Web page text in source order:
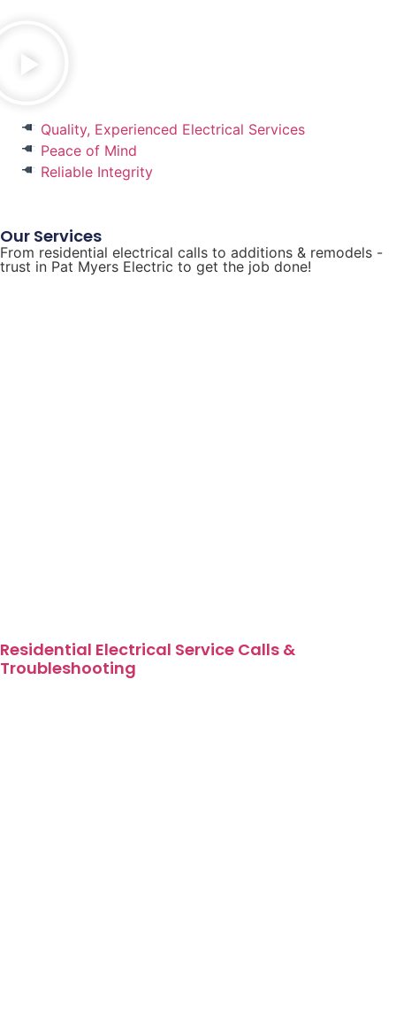
Quality, Experienced Electrical Services
Peace of Mind
Reliable Integrity
Our Services
From residential electrical calls to additions & remodels -
trust in Pat Myers Electric to get the job done!
Residential Electrical Service Calls &
Troubleshooting